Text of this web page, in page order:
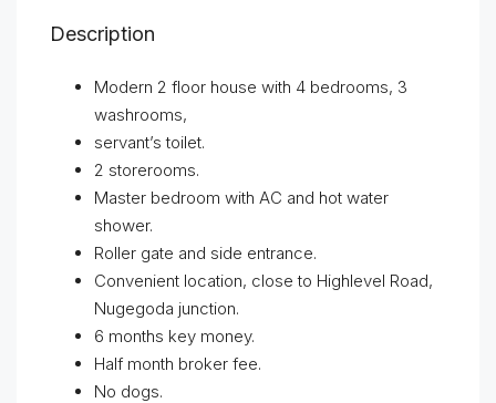
Description
Modern 2 floor house with 4 bedrooms, 3
washrooms,
servant’s toilet.
2 storerooms.
Master bedroom with AC and hot water
shower.
Roller gate and side entrance.
Convenient location, close to Highlevel Road,
Nugegoda junction.
6 months key money.
Half month broker fee.
No dogs.